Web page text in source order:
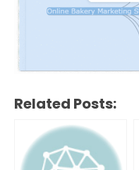
Related Posts: